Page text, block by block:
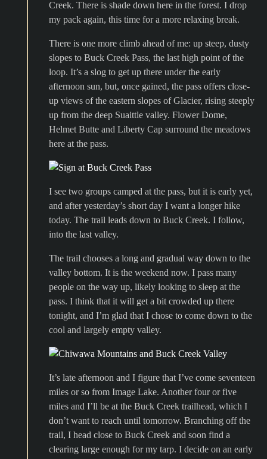
Creek. There is shade down here in the forest. I drop
my pack again, this time for a more relaxing break.
There is one more climb ahead of me: up steep, dusty
slopes to Buck Creek Pass, the last high point of the
loop. It’s a slog to get up there under the early
afternoon sun, but, once gained, the pass offers close-
up views of the eastern slopes of Glacier, rising steeply
up from the deep Suaittle valley. Flower Dome,
Helmet Butte and Liberty Cap surround the meadows
here at the pass.
I see two groups camped at the pass, but it is early yet,
and after yesterday’s short day I want a longer hike
today. The trail leads down to Buck Creek. I follow,
into the last valley.
The trail chooses a long and gradual way down to the
valley bottom. It is the weekend now. I pass many
people on the way up, likely looking to sleep at the
pass. I think that it will get a bit crowded up there
tonight, and I’m glad that I chose to come down to the
cool and largely empty valley.
It’s late afternoon and I figure that I’ve come seventeen
miles or so from Image Lake. Another four or five
miles and I’ll be at the Buck Creek trailhead, which I
don’t want to reach until tomorrow. Branching off the
trail, I head close to Buck Creek and soon find a
clearing large enough for my tarp. I decide on an early